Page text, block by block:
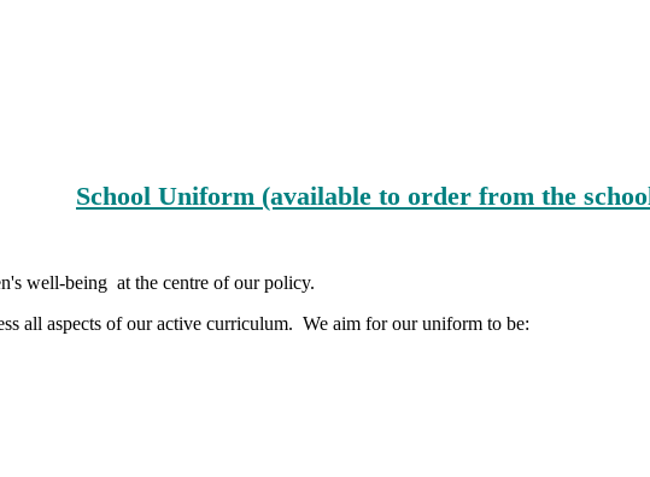
School Uniform (available to order from the
well-being at the centre of our policy.
all aspects of our active curriculum. We aim for our uniform to be: